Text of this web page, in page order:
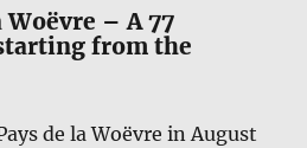
Woëvre – A 77
from the
de la Woëvre in August